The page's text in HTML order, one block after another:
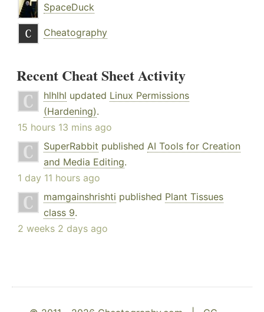
SpaceDuck
Cheatography
Recent Cheat Sheet Activity
hlhlhl updated Linux Permissions
(Hardening).
15 hours 13 mins ago
SuperRabbit published AI Tools for Creation
and Media Editing.
1 day 11 hours ago
mamgainshrishti published Plant Tissues
class 9.
2 weeks 2 days ago